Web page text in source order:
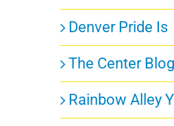
Denver Pride Is
The Center Blog
Rainbow Alley